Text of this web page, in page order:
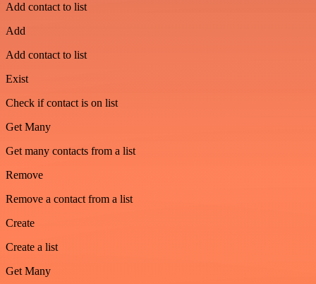
Add contact to list
Add
Add contact to list
Exist
Check if contact is on list
Get Many
Get many contacts from a list
Remove
Remove a contact from a list
Create
Create a list
Get Many